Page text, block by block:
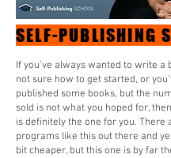
SELF-PUBLISHING
If you’ve always wanted to write a
not sure how to get started, or
published some books, but the
sold is not what you hoped for,
is definitely the one for you. There
programs like this out there and
bit cheaper, but this one is by far